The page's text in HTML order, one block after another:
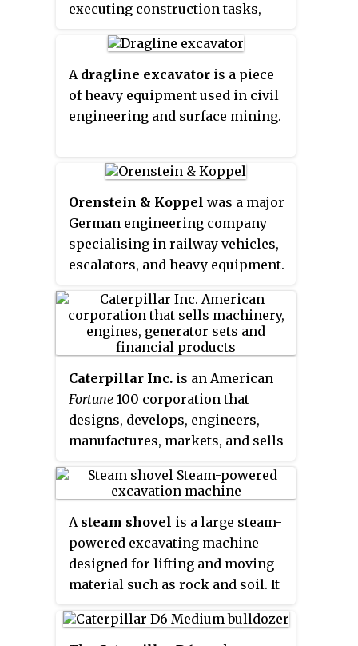
as a TLB (Tractor-Loader-
Backhoe), which is to say, an
agricultural tractor fitted with a
front loader and rear backhoe
attachment.
executing construction tasks,
earthwork operations or other
large construction tasks.Heavy
equipmentusually comprises five
equipment systems:
and information.
A dragline excavator is a piece
of heavy equipment used in civil
engineering and surface mining.
Orenstein & Koppel was a major
German engineering company
specialising in railway vehicles,
escalators, and heavy equipment.
Berlin by Benno Orenstein and
Arthur Koppel.
Caterpillar Inc. is an American
Fortune 100 corporation that
designs, develops, engineers,
manufactures, markets, and sells
products, and insurance to
customers via a worldwide
dealer network. It is the world's
largest construction-equipment
manufacturer. In 2018, Caterpillar
was ranked number 65 on the
Fortune500 list and number 238
on the GlobalFortune500 list.
A steam shovel is a large steam-
powered excavating machine
designed for lifting and moving
material such as rock and soil. It
shovel or excavator. Steam